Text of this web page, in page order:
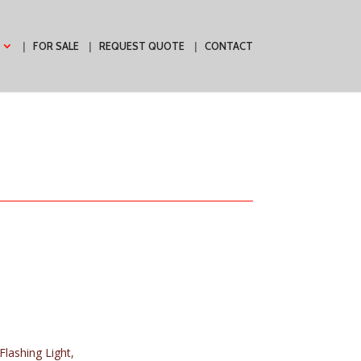
FOR SALE REQUEST QUOTE CONTACT
Light,